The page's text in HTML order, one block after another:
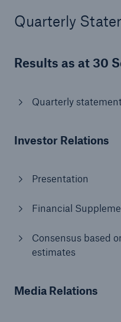
Quarterly
Results as at 30
Quarterly
Investor Relations
Presentation
Financial
Consensus based
estimates
Media Relations
or more!
Estimated global
crime
600
US Dollar in 2018